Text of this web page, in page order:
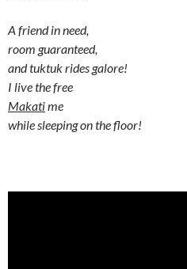
A friend in need,
room guaranteed,
and tuktuk rides galore!
I live the free
Makatime
while sleeping on the floor!